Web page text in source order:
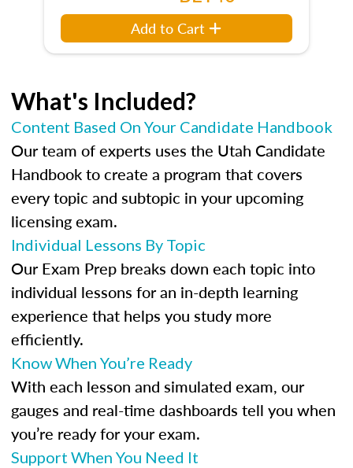
Add to Cart
What's Included?
Content Based On Your Candidate Handbook
Our team of experts uses the Utah Candidate
Handbook to create a program that covers
every topic and subtopic in your upcoming
licensing exam.
Individual Lessons By Topic
Our Exam Prep breaks down each topic into
individual lessons for an in-depth learning
experience that helps you study more
efficiently.
Know When You’re Ready
With each lesson and simulated exam, our
gauges and real-time dashboards tell you when
you’re ready for your exam.
Support When You Need It